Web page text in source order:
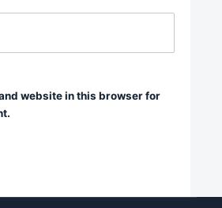
website in this browser for